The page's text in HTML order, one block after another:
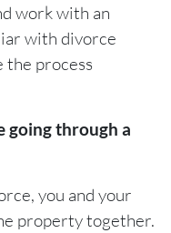
work with an
with divorce
the process
going through a
you and your
property together.